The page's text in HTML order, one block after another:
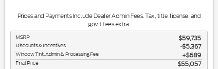
Prices and Payments Include Dealer Admin Fees. Tax, title, license, and
gov't fees extra.
MSRP $59,735
Discounts & Incentives -$5,367
Window Tint, Admin & Processing Fee: $689
Final Price $55,057